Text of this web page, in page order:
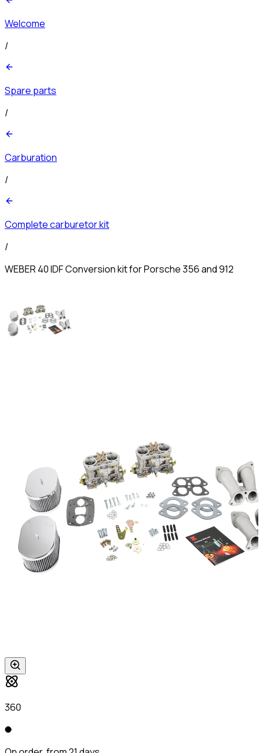
Welcome
/
Spare parts
/
Carburation
/
Complete carburetor kit
/
WEBER 40 IDF Conversion kit for Porsche 356 and 912
360